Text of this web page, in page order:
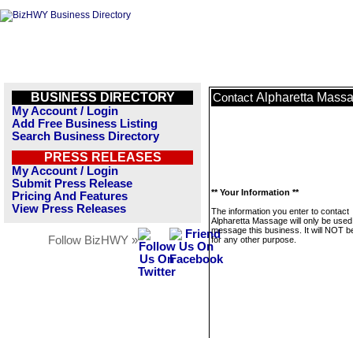
BUSINESS DIRECTORY
My Account / Login
Add Free Business Listing
Search Business Directory
PRESS RELEASES
My Account / Login
Submit Press Release
Pricing And Features
View Press Releases
Follow BizHWY »
Contact Alpharetta
** Your Information **
The information you enter to contact
Alpharetta Massage will only be
message this business. It will NOT
for any other purpose.